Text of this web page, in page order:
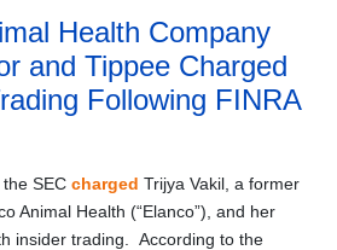
Health Company
and Tippee Charged
Following FINRA
SEC charged Trijya Vakil, a former
Animal Health (“Elanco”), and her
insider trading. According to the